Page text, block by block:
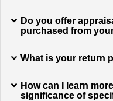
Do you offer
purchased from
What is your return
How can I learn
significance of